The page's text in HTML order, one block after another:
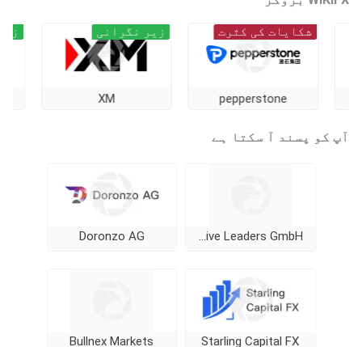
pepperstone
شکایات کی کثرت زیر نگرانی زیر
آپ کو پسند آ سکتا ہے
Alternative Leaders GmbH
Doronzo AG
Starling Capital FX
Bullnex Markets